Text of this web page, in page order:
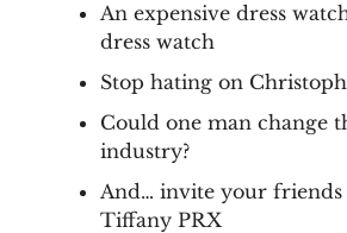
An expensive dress
dress watch
Stop hating on
Could one man change
industry?
And… invite your friends
Tiffany PRX